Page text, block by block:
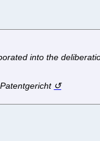
into the